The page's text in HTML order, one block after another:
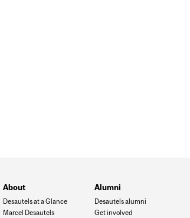
About
Desautels at a Glance
Marcel Desautels
Alumni
Desautels alumni
Get involved